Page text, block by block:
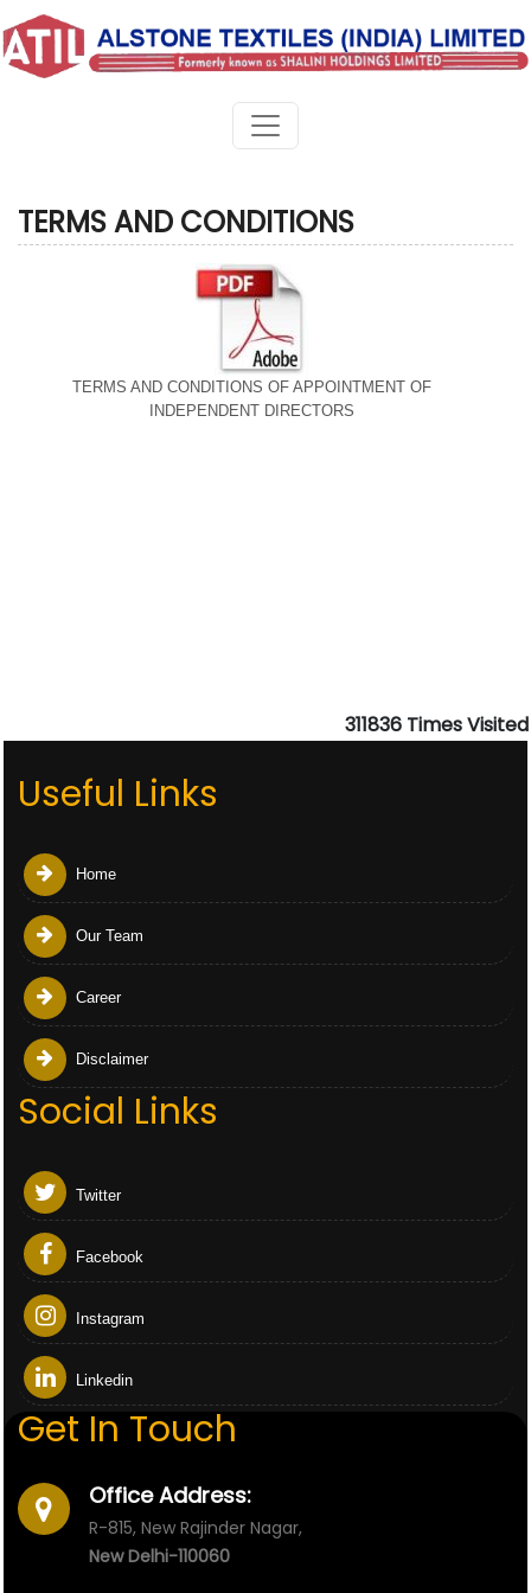
TERMS AND CONDITIONS
TERMS AND CONDITIONS OF APPOINTMENT OF
INDEPENDENT DIRECTORS
311836 Times Visited
Useful Links
Home
Our Team
Career
Disclaimer
Social Links
Twitter
Facebook
Instagram
Linkedin
Get In Touch
Office Address:
R-815, New Rajinder Nagar,
New Delhi-110060